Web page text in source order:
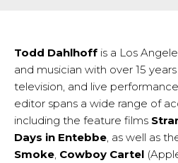
Todd Dahlhoff is a Los
and musician with over 15
television, and live
editor spans a wide range of
including the feature films
Days in Entebbe , as well as
Smoke Cowboy Cartel